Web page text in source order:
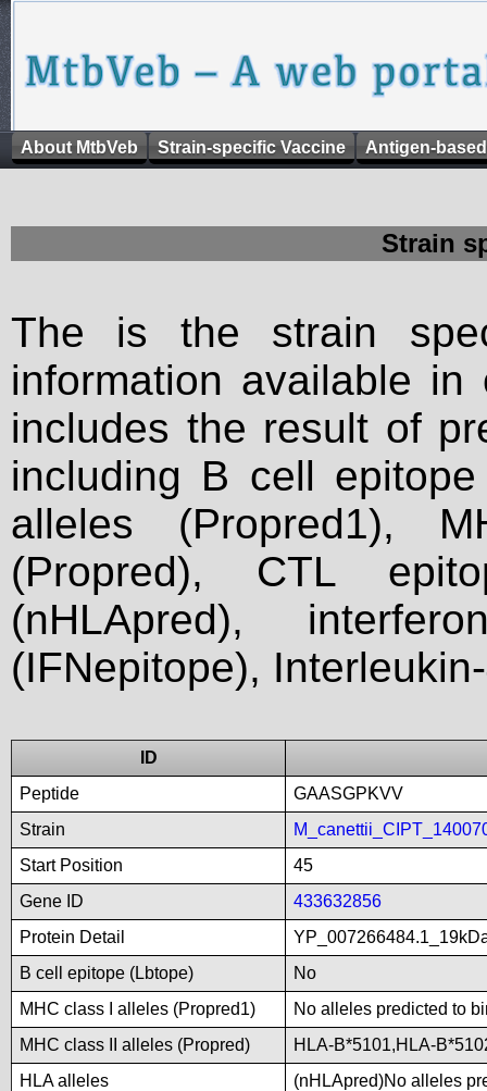
About MtbVeb Strain-specific Vaccine Antigen-
Strain
The is the strain
information available
includes the result of
including B cell
alleles (Propred1),
(Propred), CTL
(nHLApred),
(IFNepitope),
ID
Peptide
GAASGPKVV
Strain
Start Position
45
Gene ID
433632856
Protein Detail
B cell epitope (Lbtope)
No
MHC class I alleles (Propred1)
No alleles predicted to
MHC class II alleles (Propred)
HLA-B*5101,HLA-
HLA alleles
(nHLApred)No alleles